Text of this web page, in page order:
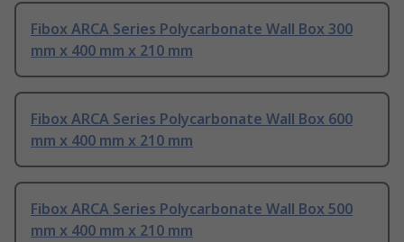
Fibox ARCA Series Polycarbonate Wall Box 300
mm x 400 mm x 210 mm
Fibox ARCA Series Polycarbonate Wall Box 600
mm x 400 mm x 210 mm
Fibox ARCA Series Polycarbonate Wall Box 500
mm x 400 mm x 210 mm